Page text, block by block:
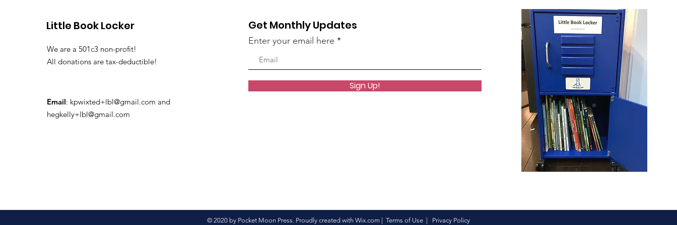
Little Book Locker
We are a 501c3 non-profit!
All donations are tax-deductible!
Email: kpwixted+lbl@gmail.com and
hegkelly+lbl@gmail.com
Get Monthly Updates
Enter your email here
Sign Up!
© 2020 by Pocket Moon Press. Proudly created with Wix.com | Terms of Use | Privacy Policy